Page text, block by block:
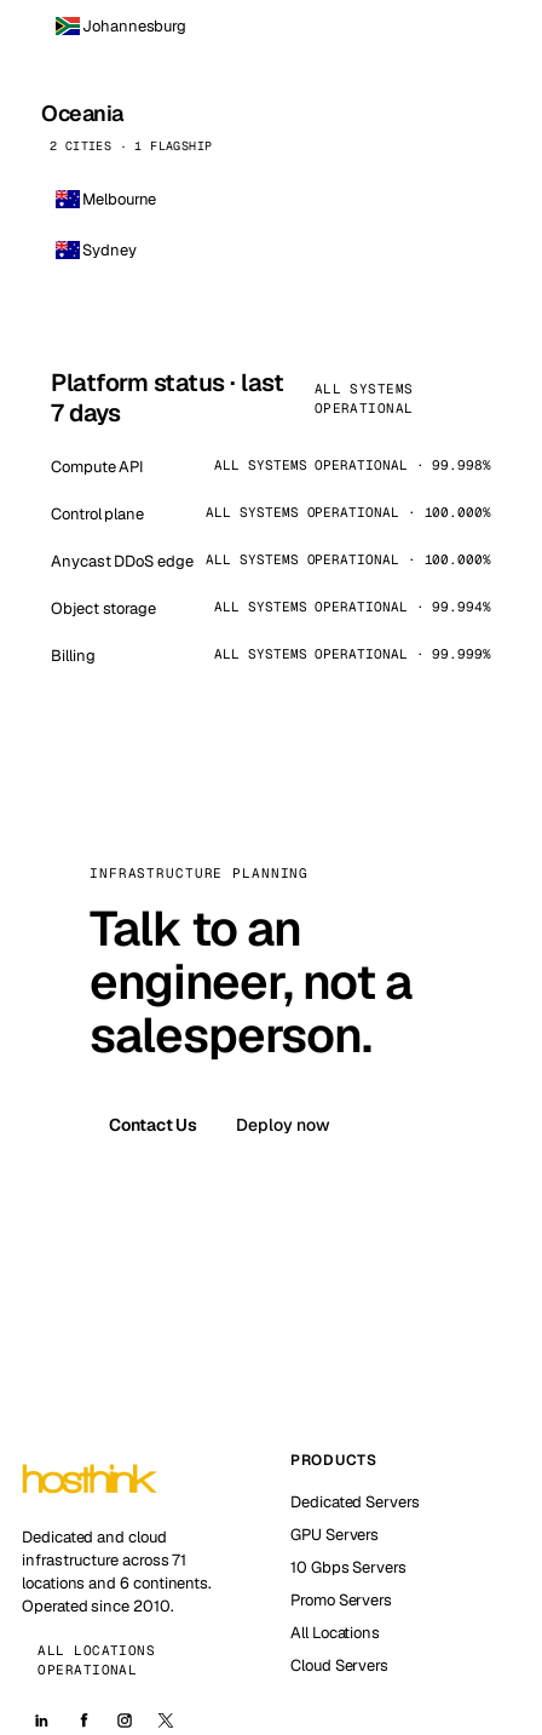
Johannesburg
Oceania
2 CITIES · 1 FLAGSHIP
Melbourne
Sydney
Platform status · last
7 days
ALL SYSTEMS
OPERATIONAL
Compute API ALL SYSTEMS OPERATIONAL · 99.998%
Control plane ALL SYSTEMS OPERATIONAL · 100.000%
Anycast DDoS edge ALL SYSTEMS OPERATIONAL · 100.000%
Object storage ALL SYSTEMS OPERATIONAL · 99.994%
Billing ALL SYSTEMS OPERATIONAL · 99.999%
INFRASTRUCTURE PLANNING
Talk to an
engineer, not a
salesperson.
Contact Us Deploy now
Dedicated and cloud
infrastructure across 71
locations and 6 continents.
Operated since 2010.
ALL LOCATIONS
OPERATIONAL
PRODUCTS
Dedicated Servers
GPU Servers
10 Gbps Servers
Promo Servers
All Locations
Cloud Servers